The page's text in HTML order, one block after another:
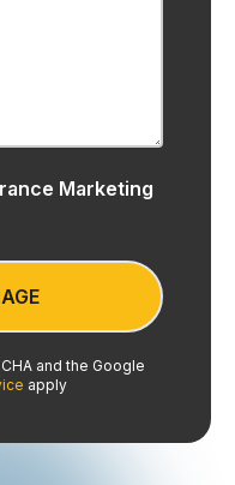
Marketing
and the Google
apply